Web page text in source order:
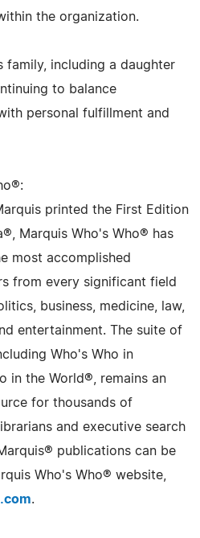
the organization.
family, including a daughter
to balance
personal fulfillment and
printed the First Edition
Marquis Who's Who® has
most accomplished
from every significant field
business, medicine, law,
entertainment. The suite of
Who's Who in
in the World®, remains an
for thousands of
and executive search
publications can be
Who's Who® website,
.